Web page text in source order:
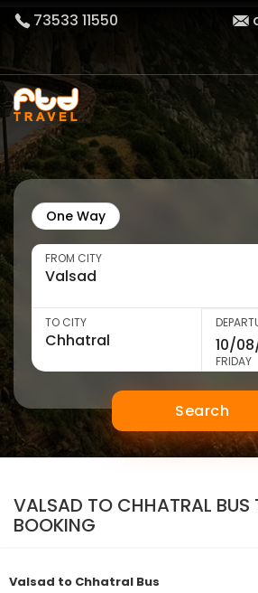
73533 11550
One Way
FROM CITY
TO CITY
FRIDAY
Search
VALSAD TO CHHATRAL BUS
BOOKING
Valsad to Chhatral Bus